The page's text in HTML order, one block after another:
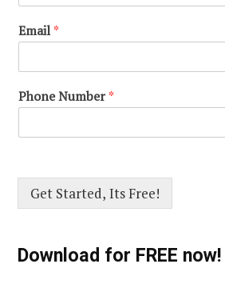
Email*
Phone Number*
Get Started, Its Free!
Download for FREE now!